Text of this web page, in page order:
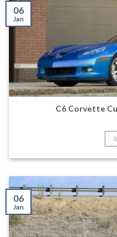
C6 Corvette
06
Jan
06
Jan